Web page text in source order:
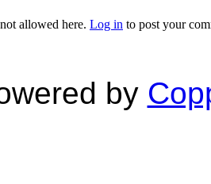
allowed here. Log in to post your
by